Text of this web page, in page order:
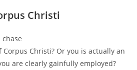
Christi
Christi? Or you is actually an
are clearly gainfully employed?